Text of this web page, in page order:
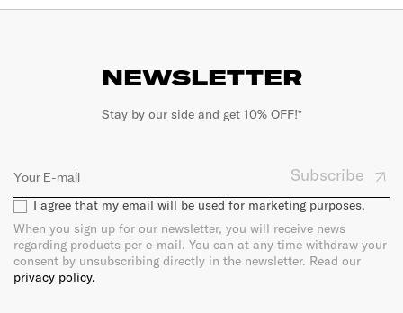
NEWSLETTER
Stay by our side and get 10% OFF!*
Subscribe
I agree that my email will be used for marketing purposes.
When you sign up for our newsletter, you will receive news
regarding products per e-mail. You can at any time withdraw your
consent by unsubscribing directly in the newsletter. Read our
privacy policy.